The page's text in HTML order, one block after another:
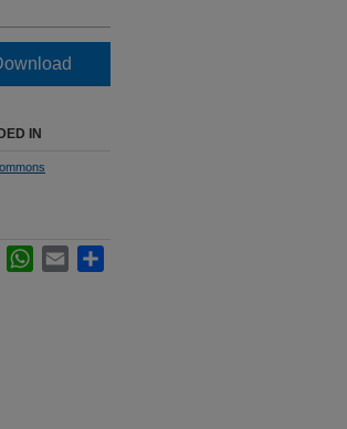
IN
LinkedInWhatsApp
Email